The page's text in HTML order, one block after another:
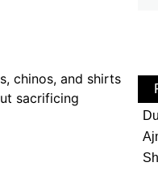
chinos, and shirts
sacrificing